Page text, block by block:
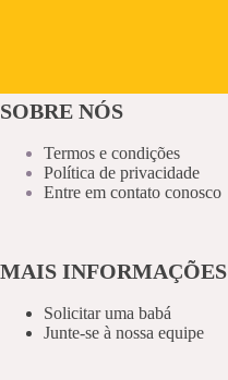
SOBRE NÓS
Termos e condições
Política de privacidade
Entre em contato conosco
MAIS INFORMAÇÕES
Solicitar uma babá
Junte-se à nossa equipe